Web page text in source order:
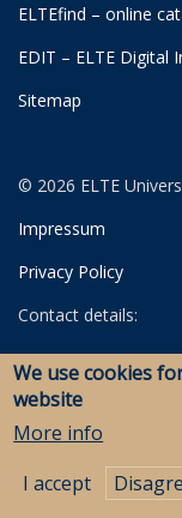
ELTEfind – online
EDIT – ELTE Digital
Sitemap
© 2026 ELTE
Impressum
Privacy Policy
Contact details:
University
Archives
Savaria
We use cookies
website
More info
I accept